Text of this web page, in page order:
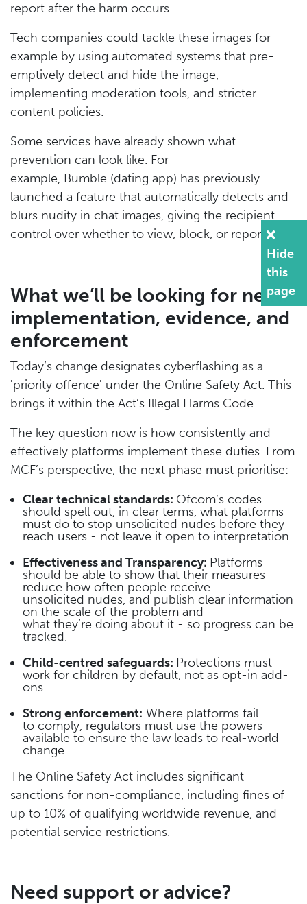
Hide
this
page
report after the harm occurs.
Tech companies could tackle these images for
example by using automated systems that pre-
emptively detect and hide the image,
implementing moderation tools, and stricter
content policies.
Some services have already shown what
prevention can look like. For
example, Bumble (dating app) has previously
launched a feature that automatically detects and
blurs nudity in chat images, giving the recipient
control over whether to view, block, or report.
What we’ll be looking for next:
implementation, evidence, and
enforcement
Today’s change designates cyberflashing as a
'priority offence' under the Online Safety Act. This
brings it within the Act’s Illegal Harms Code.
The key question now is how consistently and
effectively platforms implement these duties. From
MCF’s perspective, the next phase must prioritise:
Clear technical standards: Ofcom’s codes
should spell out, in clear terms, what platforms
must do to stop unsolicited nudes before they
reach users - not leave it open to interpretation.
Effectiveness and Transparency: Platforms
should be able to show that their measures
reduce how often people receive
unsolicited nudes, and publish clear information
on the scale of the problem and
what they’re doing about it - so progress can be
tracked.
Child-centred safeguards: Protections must
work for children by default, not as opt-in add-
ons.
Strong enforcement: Where platforms fail
to comply, regulators must use the powers
available to ensure the law leads to real-world
change.
The Online Safety Act includes significant
sanctions for non-compliance, including fines of
up to 10% of qualifying worldwide revenue, and
potential service restrictions.
Need support or advice?